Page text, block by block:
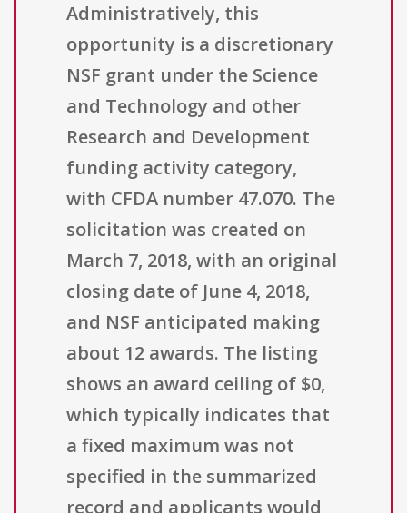
Administratively, this
opportunity is a discretionary
NSF grant under the Science
and Technology and other
Research and Development
funding activity category,
with CFDA number 47.070. The
solicitation was created on
March 7, 2018, with an original
closing date of June 4, 2018,
and NSF anticipated making
about 12 awards. The listing
shows an award ceiling of $0,
which typically indicates that
a fixed maximum was not
specified in the summarized
record and applicants would